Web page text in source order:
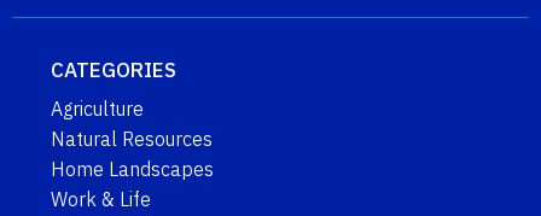
CATEGORIES
Agriculture
Natural Resources
Home Landscapes
Work & Life